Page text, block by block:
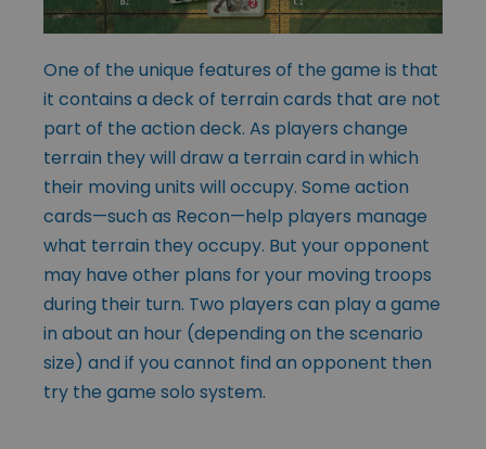
One of the unique features of the game is that
it contains a deck of terrain cards that are not
part of the action deck. As players change
terrain they will draw a terrain card in which
their moving units will occupy. Some action
cards—such as Recon—help players manage
what terrain they occupy. But your opponent
may have other plans for your moving troops
during their turn. Two players can play a game
in about an hour (depending on the scenario
size) and if you cannot find an opponent then
try the game solo system.